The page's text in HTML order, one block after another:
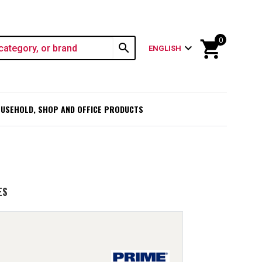
search ENGLISH expand_more shopping_cart
0
SHOP AND OFFICE PRODUCTS